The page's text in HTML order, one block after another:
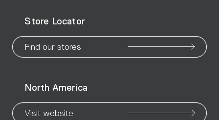
pagepagepagepagepagepage
Store Locator
Find our stores
North America
Visit website